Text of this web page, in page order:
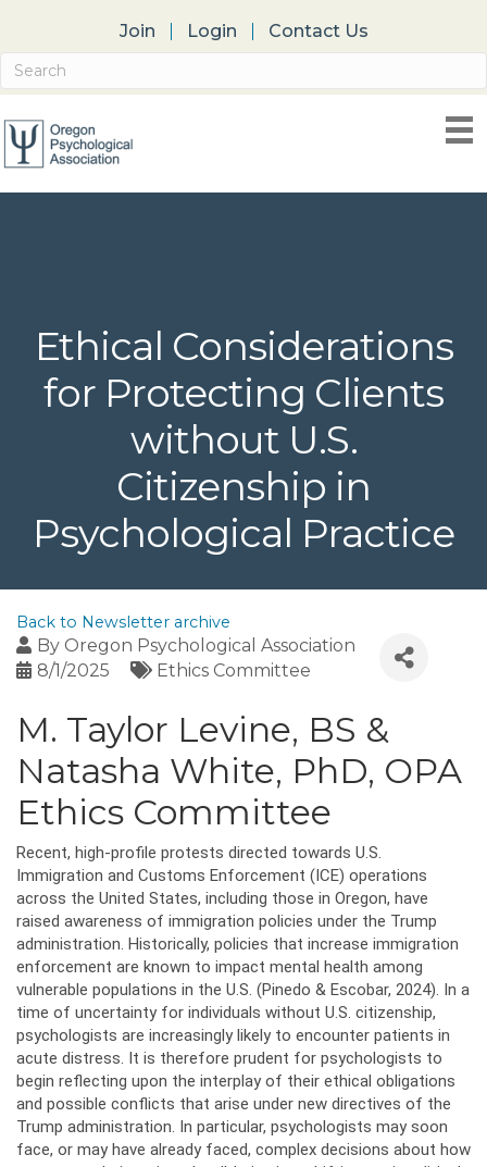
Join Login Contact Us
Ethical Considerations
for Protecting Clients
without U.S.
Citizenship in
Psychological Practice
Back to Newsletter archive
By Oregon Psychological Association
8/1/2025
Ethics Committee
M. Taylor Levine, BS &
Natasha White, PhD, OPA
Ethics Committee
Recent, high-profile protests directed towards U.S.
Immigration and Customs Enforcement (ICE) operations
across the United States, including those in Oregon, have
raised awareness of immigration policies under the Trump
administration. Historically, policies that increase immigration
enforcement are known to impact mental health among
vulnerable populations in the U.S. (Pinedo & Escobar, 2024). In a
time of uncertainty for individuals without U.S. citizenship,
psychologists are increasingly likely to encounter patients in
acute distress. It is therefore prudent for psychologists to
begin reflecting upon the interplay of their ethical obligations
and possible conflicts that arise under new directives of the
Trump administration. In particular, psychologists may soon
face, or may have already faced, complex decisions about how